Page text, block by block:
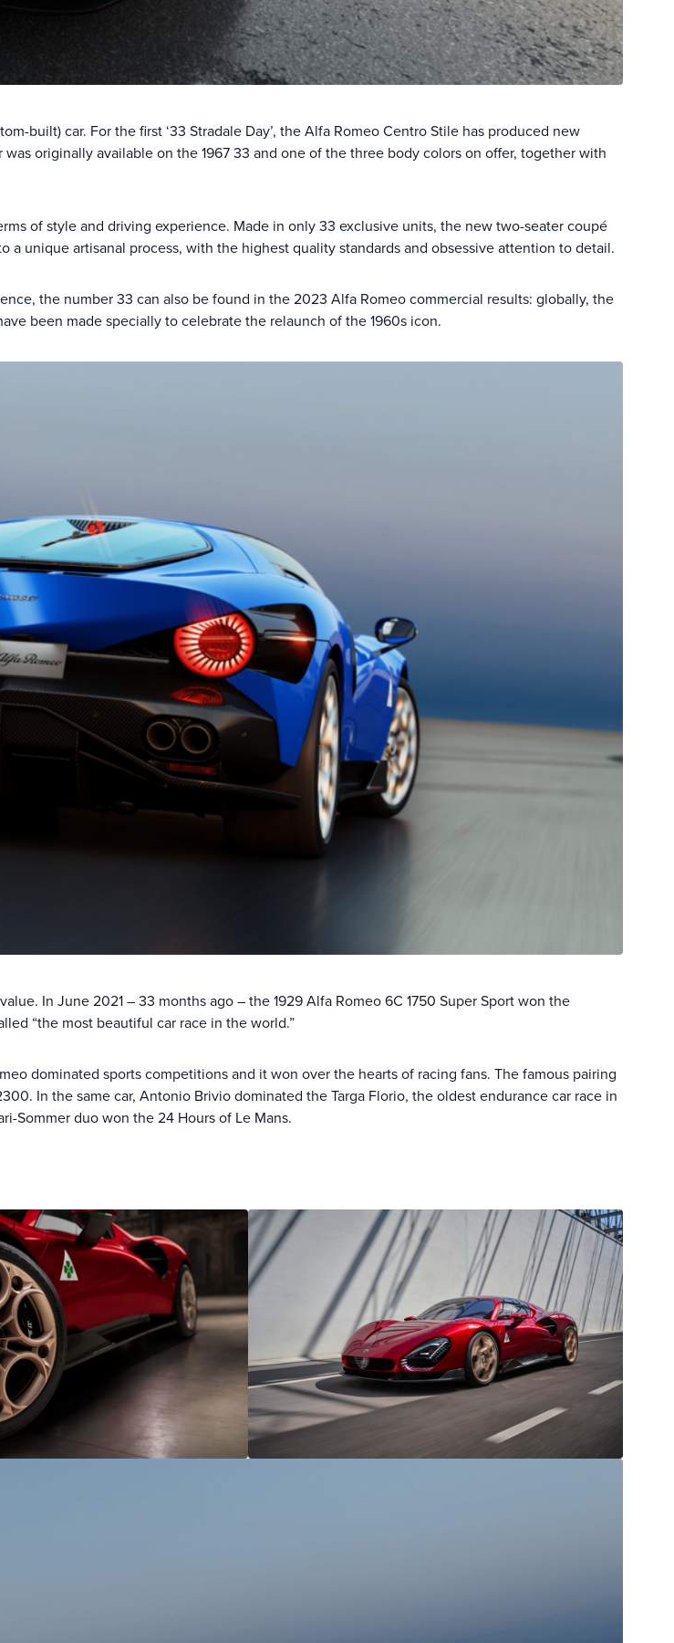
built) car. For the first ‘33 Stradale Day’, the Alfa Romeo Centro Stile has produced new
originally available on the 1967 33 and one of the three body colors on offer, together with
of style and driving experience. Made in only 33 exclusive units, the new two-seater coupé
unique artisanal process, with the highest quality standards and obsessive attention to detail.
the number 33 can also be found in the 2023 Alfa Romeo commercial results: globally, the
been made specially to celebrate the relaunch of the 1960s icon.
In June 2021 – 33 months ago – the 1929 Alfa Romeo 6C 1750 Super Sport won the
“the most beautiful car race in the world.”
dominated sports competitions and it won over the hearts of racing fans. The famous pairing
In the same car, Antonio Brivio dominated the Targa Florio, the oldest endurance car race in
Sommer duo won the 24 Hours of Le Mans.